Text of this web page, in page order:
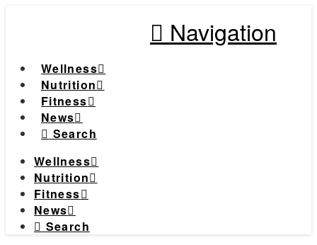
Navigation
Wellness
Nutrition
Fitness
News
Search
Wellness
Nutrition
Fitness
News
Search